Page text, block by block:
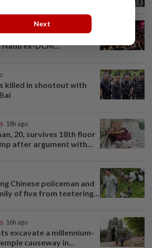
that disrupted...
row: After hours of
ex-DCM...
killed in shootout with
18h ago
20, survives 18th floor
after argument with...
Chinese policeman and
of five from teetering...
16h ago
excavate a millennium-
causeway in...
Next